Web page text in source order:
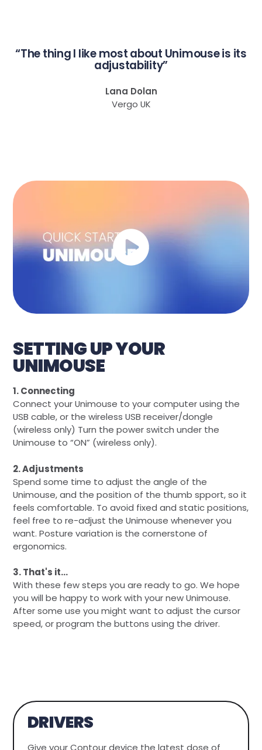
“The thing I like most about Unimouse is its
adjustability”
Lana Dolan
Vergo UK
SETTING UP YOUR
UNIMOUSE
1. Connecting
Connect your Unimouse to your computer using the
USB cable, or the wireless USB receiver/dongle
(wireless only) Turn the power switch under the
Unimouse to “ON” (wireless only).
2. Adjustments
Spend some time to adjust the angle of the
Unimouse, and the position of the thumb spport, so it
feels comfortable. To avoid fixed and static positions,
feel free to re-adjust the Unimouse whenever you
want. Posture variation is the cornerstone of
ergonomics.
3. That's it...
With these few steps you are ready to go. We hope
you will be happy to work with your new Unimouse.
After some use you might want to adjust the cursor
speed, or program the buttons using the driver.
DRIVERS
Give your Contour device the latest dose of